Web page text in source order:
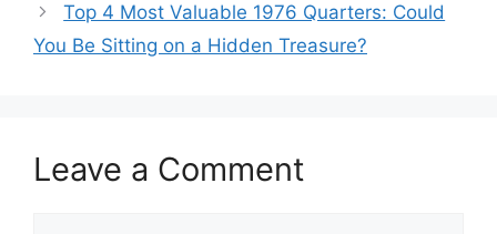
Top 4 Most Valuable 1976 Quarters: Could
You Be Sitting on a Hidden Treasure?
Leave a Comment